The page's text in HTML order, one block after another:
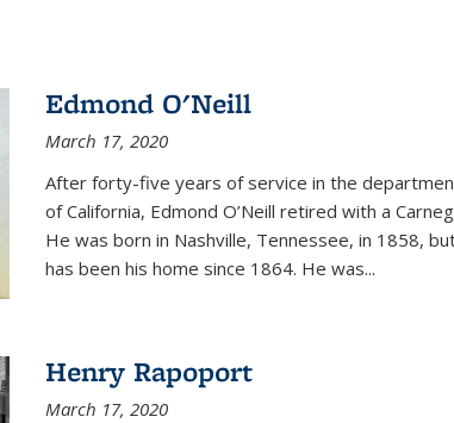
Edmond O'Neill
March 17, 2020
After forty-five years of service in the
of California, Edmond O’Neill retired with a
He was born in Nashville, Tennessee, in 1858,
has been his home since 1864. He was...
Henry Rapoport
March 17, 2020